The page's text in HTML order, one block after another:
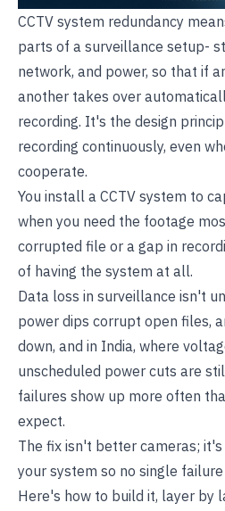
CCTV system redundancy
parts of a surveillance setup-
network, and power, so that if
another takes over
recording. It's the design
recording continuously, even
cooperate.
You install a CCTV system to
when you need the footage
corrupted file or a gap in
of having the system at all.
Data loss in surveillance isn't
power dips corrupt open files,
down, and in India, where
unscheduled power cuts are
failures show up more often
expect.
The fix isn't better cameras; it's
your system so no single
Here's how to build it, layer by